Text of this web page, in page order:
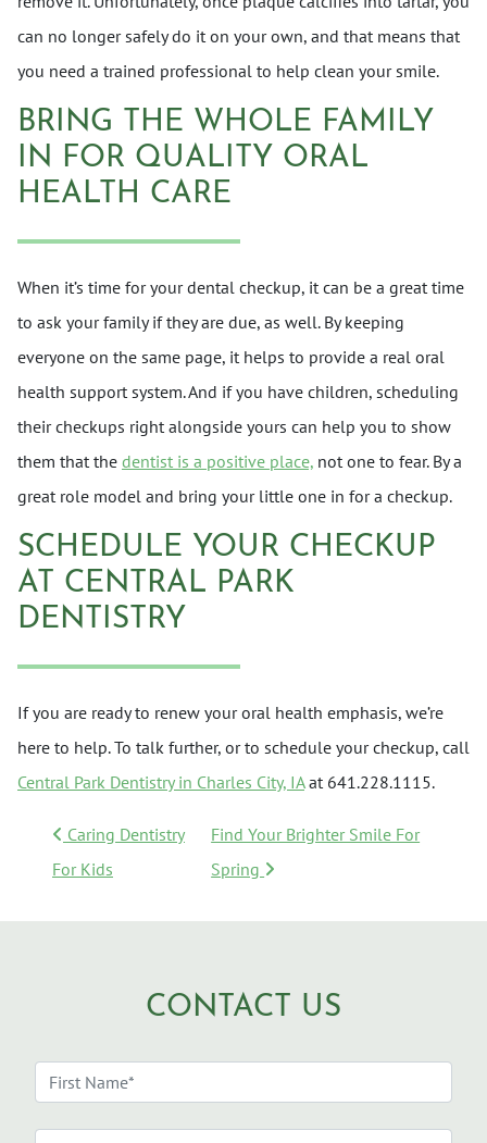
can no longer safely do it on your own, and that means that
you need a trained professional to help clean your smile.
BRING THE WHOLE FAMILY
IN FOR QUALITY ORAL
HEALTH CARE
When it’s time for your dental checkup, it can be a great time
to ask your family if they are due, as well. By keeping
everyone on the same page, it helps to provide a real oral
health support system. And if you have children, scheduling
their checkups right alongside yours can help you to show
them that the dentist is a positive place, not one to fear. By a
great role model and bring your little one in for a checkup.
SCHEDULE YOUR CHECKUP
AT CENTRAL PARK
DENTISTRY
If you are ready to renew your oral health emphasis, we’re
here to help. To talk further, or to schedule your checkup, call
Central Park Dentistry in Charles City, IAat 641.228.1115.
POST NAVIGATION
Caring Dentistry
For Kids
Find Your Brighter Smile For
Spring
CONTACT US